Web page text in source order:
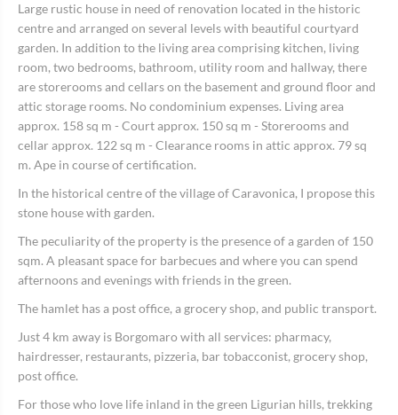
Large rustic house in need of renovation located in the historic
centre and arranged on several levels with beautiful courtyard
garden. In addition to the living area comprising kitchen, living
room, two bedrooms, bathroom, utility room and hallway, there
are storerooms and cellars on the basement and ground floor and
attic storage rooms. No condominium expenses. Living area
approx. 158 sq m - Court approx. 150 sq m - Storerooms and
cellar approx. 122 sq m - Clearance rooms in attic approx. 79 sq
m. Ape in course of certification.
In the historical centre of the village of Caravonica, I propose this
stone house with garden.
The peculiarity of the property is the presence of a garden of 150
sqm. A pleasant space for barbecues and where you can spend
afternoons and evenings with friends in the green.
The hamlet has a post office, a grocery shop, and public transport.
Just 4 km away is Borgomaro with all services: pharmacy,
hairdresser, restaurants, pizzeria, bar tobacconist, grocery shop,
post office.
For those who love life inland in the green Ligurian hills, trekking